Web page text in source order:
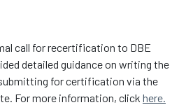
call for recertification to DBE
detailed guidance on writing the
for certification via the
For more information, click here.